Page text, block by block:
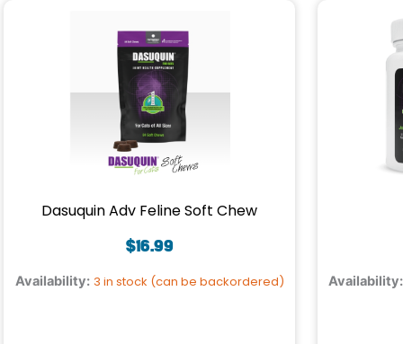
Dasuquin Adv Feline Soft Chew
$16.99
Availability: 3 in stock (can be backordered) Availability: